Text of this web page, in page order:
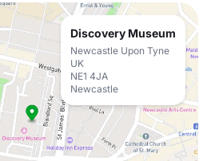
Discovery Museum
Newcastle Upon Tyne
UK
NE1 4JA
Newcastle